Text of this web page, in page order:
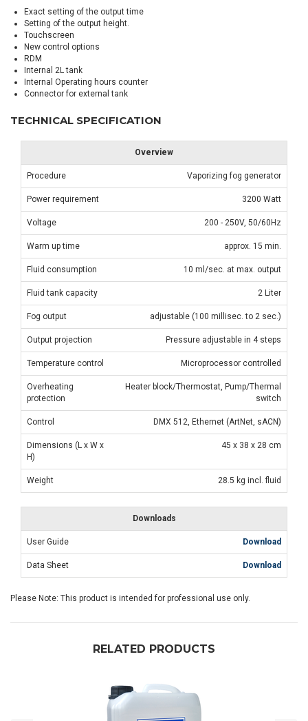
Exact setting of the output time
Setting of the output height.
Touchscreen
New control options
RDM
Internal 2L tank
Internal Operating hours counter
Connector for external tank
TECHNICAL SPECIFICATION
Overview
Procedure Vaporizing fog generator
Power requirement 3200 Watt
Voltage 200 - 250V, 50/60Hz
Warm up time approx. 15 min.
Fluid consumption 10 ml/sec. at max. output
Fluid tank capacity 2 Liter
Fog output adjustable (100 millisec. to 2 sec.)
Output projection Pressure adjustable in 4 steps
Temperature control Microprocessor controlled
Overheating
protection
Heater block/Thermostat, Pump/Thermal
switch
Control DMX 512, Ethernet (ArtNet, sACN)
Dimensions (L x W x
H)
45 x 38 x 28 cm
Weight 28.5 kg incl. fluid
Downloads
User Guide Download
Data Sheet Download
Please Note: This product is intended for professional use only.
RELATED PRODUCTS